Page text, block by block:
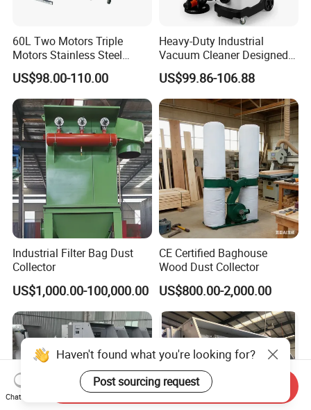
60L Two Motors Triple
Motors Stainless Steel
Powerful Wet and Dry
Cleaning Vacuum Cleaner
US$98.00-110.00
Heavy-Duty Industrial
Vacuum Cleaner Designed
for Efficient Large-Scale
Cleaning Tasks
US$99.86-106.88
Industrial Filter Bag Dust
Collector
US$1,000.00-100,000.00
CE Certified Baghouse
Wood Dust Collector
US$800.00-2,000.00
Haven't found what you're looking for?
Post sourcing request
Chat Now
Send Inquiry